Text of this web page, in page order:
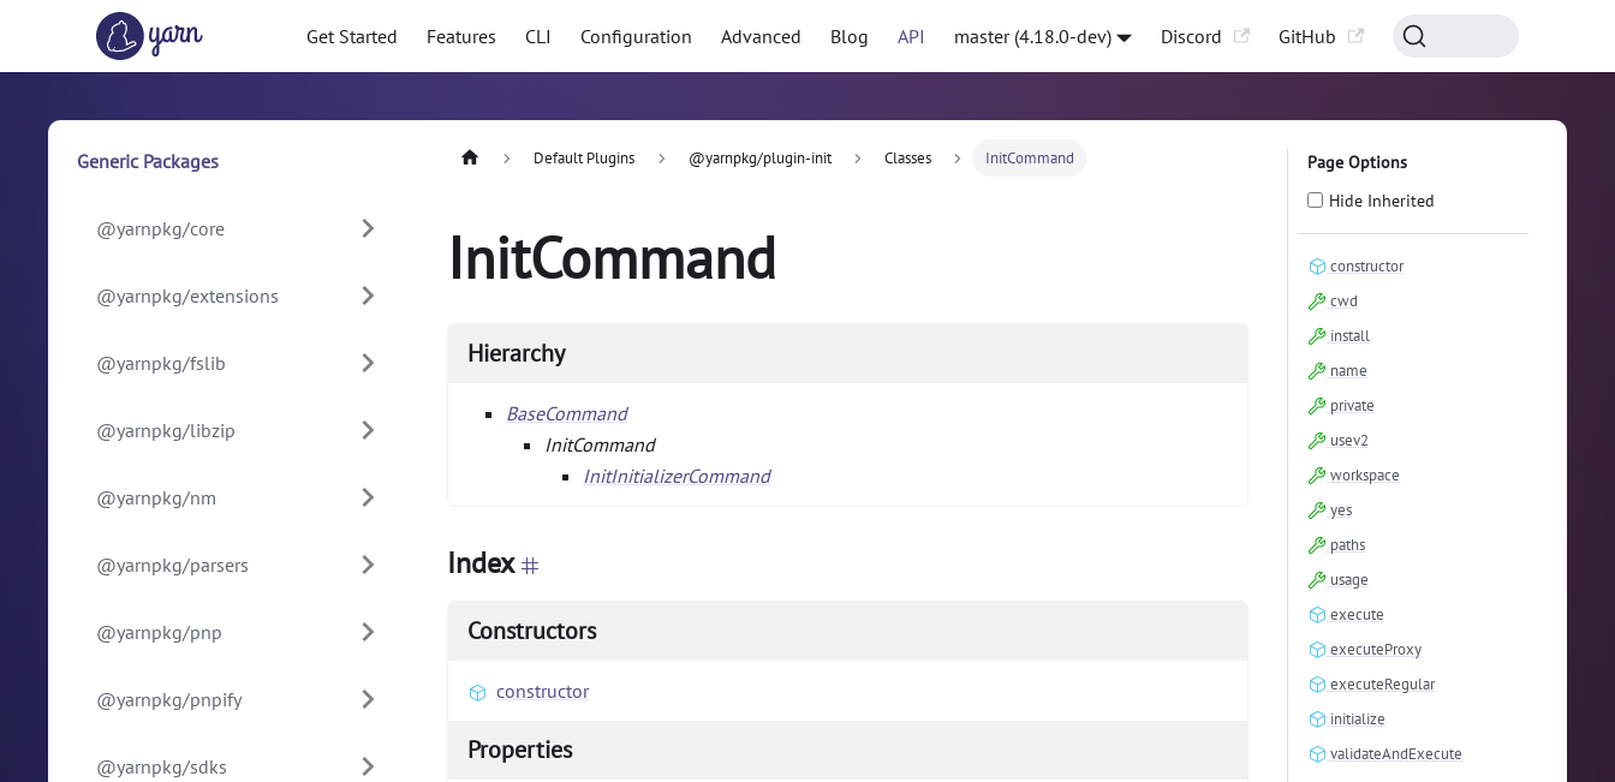
Get Started Features CLI Configuration Advanced Blog API master (4.18.0-dev) Discord GitHub
Generic Packages
@yarnpkg/core
@yarnpkg/extensions
@yarnpkg/fslib
@yarnpkg/libzip
@yarnpkg/nm
@yarnpkg/parsers
@yarnpkg/pnp
@yarnpkg/pnpify
@yarnpkg/sdks
Default Plugins @yarnpkg/plugin-init Classes InitCommand
InitCommand
Hierarchy
BaseCommand
InitCommand
InitInitializerCommand
Index
Constructors
constructor
Properties
Page Options
Hide Inherited
constructor
cwd
install
name
private
usev2
workspace
yes
paths
usage
execute
executeProxy
executeRegular
initialize
validateAndExecute